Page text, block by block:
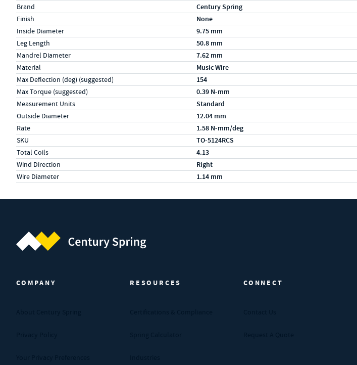
Brand Century Spring
Finish None
Inside Diameter 9.75 mm
Leg Length 50.8 mm
Mandrel Diameter 7.62 mm
Material Music Wire
Max Deflection (deg) (suggested) 154
Max Torque (suggested) 0.39 N-mm
Measurement Units Standard
Outside Diameter 12.04 mm
Rate 1.58 N-mm/deg
SKU TO-5124RCS
Total Coils 4.13
Wind Direction Right
Wire Diameter 1.14 mm
COMPANY RESOURCES CONNECT